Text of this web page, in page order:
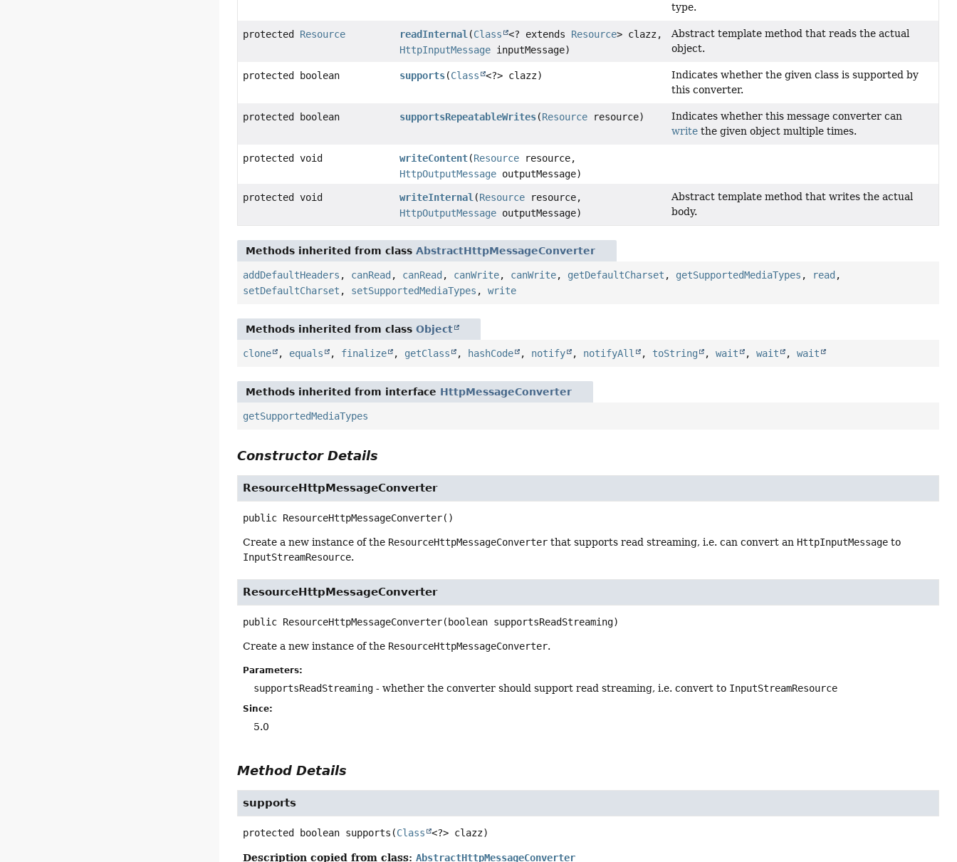
type.
protected Resource readInternal(Class <? extends Resource> clazz,
HttpInputMessage inputMessage)
Abstract template method that reads the actual
object.
protected boolean supports(Class <?> clazz)
Indicates whether the given class is supported by
this converter.
protected boolean supportsRepeatableWrites(Resource resource)
Indicates whether this message converter can
write the given object multiple times.
protected void writeContent(Resource resource,
HttpOutputMessage outputMessage)
protected void writeInternal(Resource resource,
HttpOutputMessage outputMessage)
Abstract template method that writes the actual
body.
Methods inherited from classAbstractHttpMessageConverter
addDefaultHeaders , canRead , canRead , canWrite, canWrite, getDefaultCharset , getSupportedMediaTypes , read ,
setDefaultCharset , setSupportedMediaTypes ,write
Methods inherited from classObject
clone , equals , finalize , getClass , hashCode , notify , notifyAll , toString ,wait ,wait ,wait
Methods inherited from interface HttpMessageConverter
getSupportedMediaTypes
Constructor Details
ResourceHttpMessageConverter
public ResourceHttpMessageConverter()
Create a new instance of the ResourceHttpMessageConverter that supports read streaming, i.e. can convert an HttpInputMessage to
InputStreamResource.
ResourceHttpMessageConverter
public ResourceHttpMessageConverter(boolean supportsReadStreaming)
Create a new instance of the ResourceHttpMessageConverter.
Parameters:
supportsReadStreaming - whether the converter should support read streaming, i.e. convert to InputStreamResource
Since:
5.0
Method Details
supports
protected boolean supports (Class <?> clazz)
Description copied from class:AbstractHttpMessageConverter